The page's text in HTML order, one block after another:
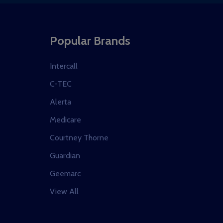
Popular Brands
Intercall
C-TEC
Alerta
Medicare
Courtney Thorne
Guardian
Geemarc
View All